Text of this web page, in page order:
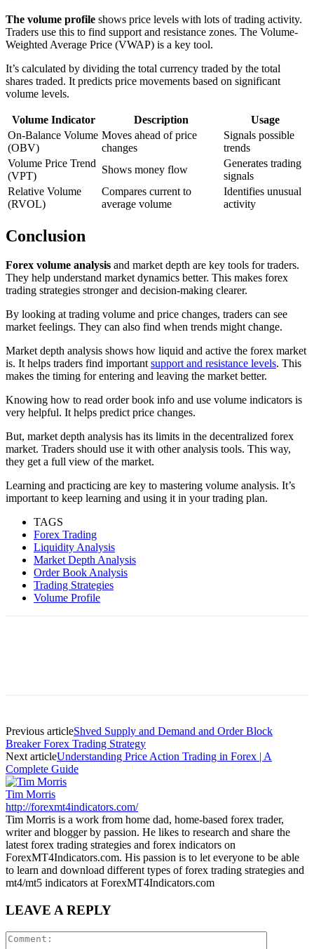
The volume profile shows price levels with lots of trading activity.
Traders use this to find support and resistance zones. The Volume-
Weighted Average Price (VWAP) is a key tool.
It’s calculated by dividing the total currency traded by the total
shares traded. It predicts price movements based on significant
volume levels.
Volume Indicator Description
Usage
On-Balance Volume
(OBV)
Moves ahead of price
changes
Signals possible
trends
Volume Price Trend
(VPT)
Shows money flow
Generates trading
signals
Relative Volume
(RVOL)
Compares current to
average volume
Identifies unusual
activity
Conclusion
Forex volume analysis and market depth are key tools for traders.
They help understand market dynamics better. This makes forex
trading strategies stronger and decision-making clearer.
By looking at trading volume and price changes, traders can see
market feelings. They can also find when trends might change.
Market depth analysis shows how liquid and active the forex market
is. It helps traders find importantsupport and resistance levels. This
makes the timing for entering and leaving the market better.
Knowing how to read order book info and use volume indicators is
very helpful. It helps predict price changes.
But, market depth analysis has its limits in the decentralized forex
market. Traders should use it with other analysis tools. This way,
they get a full view of the market.
Learning and practicing are key to mastering volume analysis. It’s
important to keep learning and using it in your trading plan.
TAGS
Forex Trading
Liquidity Analysis
Market Depth Analysis
Order Book Analysis
Trading Strategies
Volume Profile
Previous articleShved Supply and Demand and Order Block
Breaker Forex Trading Strategy
Next articleUnderstanding Price Action Trading in Forex | A
Complete Guide
Tim Morris
http://forexmt4indicators.com/
Tim Morris is a work from home dad, home-based forex trader,
writer and blogger by passion. He likes to research and share the
latest forex trading strategies and forex indicators on
ForexMT4Indicators.com. His passion is to let everyone to be able
to learn and download different types of forex trading strategies and
mt4/mt5 indicators at ForexMT4Indicators.com
LEAVE A REPLY